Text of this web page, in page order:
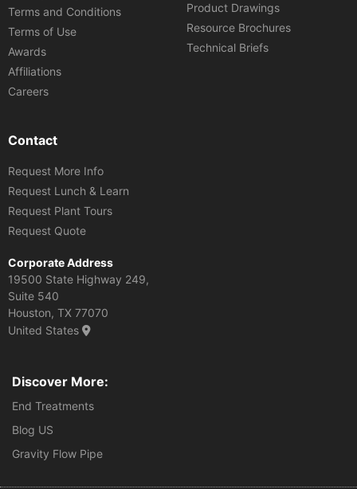
Terms and Conditions
Terms of Use
Awards
Affiliations
Careers
Product Drawings
Resource Brochures
Technical Briefs
Contact
Request More Info
Request Lunch & Learn
Request Plant Tours
Request Quote
Corporate Address
19500 State Highway 249,
Suite 540
Houston, TX 77070
United States
Discover More:
End Treatments
Blog US
Gravity Flow Pipe